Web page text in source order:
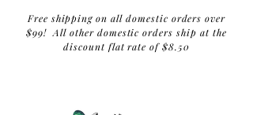
Free shipping on all domestic orders over
$99! All other domestic orders ship at the
discount flat rate of $8.50